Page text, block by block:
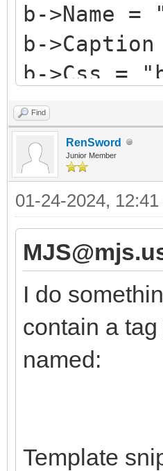
b->Name =
b-
b->Css =
b->HotKey
b-
Find
RenSword
Junior Member
01-24-2024, 12:41
I do
contain a
named:
Template